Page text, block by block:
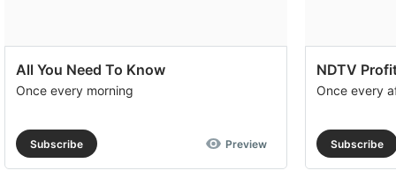
All You Need To Know
Once every morning
Subscribe Preview
NDTV
Once every
Subscribe